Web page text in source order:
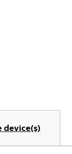
device(s)